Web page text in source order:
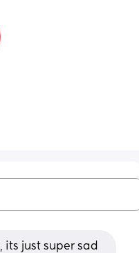
just super sad